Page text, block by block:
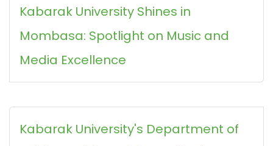
Kabarak University Shines in
Mombasa: Spotlight on Music and
Media Excellence
Kabarak University's Department of